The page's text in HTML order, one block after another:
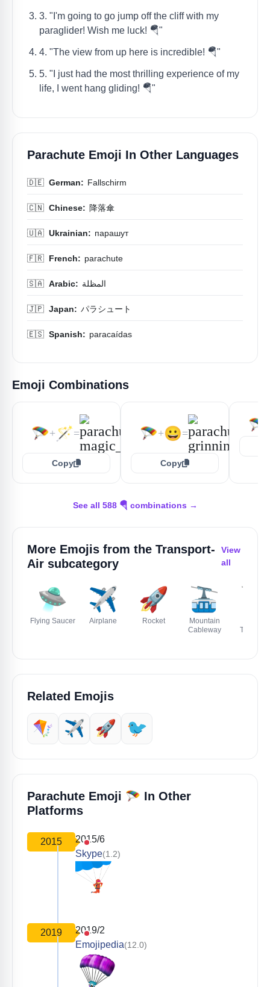
3. "I'm going to go jump off the cliff with my
paraglider! Wish me luck! 🪂"
4. "The view from up here is incredible! 🪂"
5. "I just had the most thrilling experience of my
life, I went hang gliding! 🪂"
Parachute Emoji In Other Languages
🇩🇪 German: Fallschirm
🇨🇳 Chinese: 降落傘
🇺🇦 Ukrainian: парашут
🇫🇷 French: parachute
🇸🇦 Arabic: المظلة
🇯🇵 Japan: パラシュート
🇪🇸 Spanish: paracaídas
Emoji Combinations
🪂+ 🪄=
Copy
🪂+😀=
Copy
🪂
See all 588 🪂 combinations →
More Emojis from the Transport-
Air subcategory
View
all
🛸
Flying Saucer
✈️
Airplane
🚀
Rocket
🚠
Mountain
Cableway
Tramway
Related Emojis
🪁 ✈️ 🚀 🐦
Parachute Emoji 🪂 In Other
Platforms
2015
2015/6
Skype(1.2)
2019
2019/2
Emojipedia(12.0)